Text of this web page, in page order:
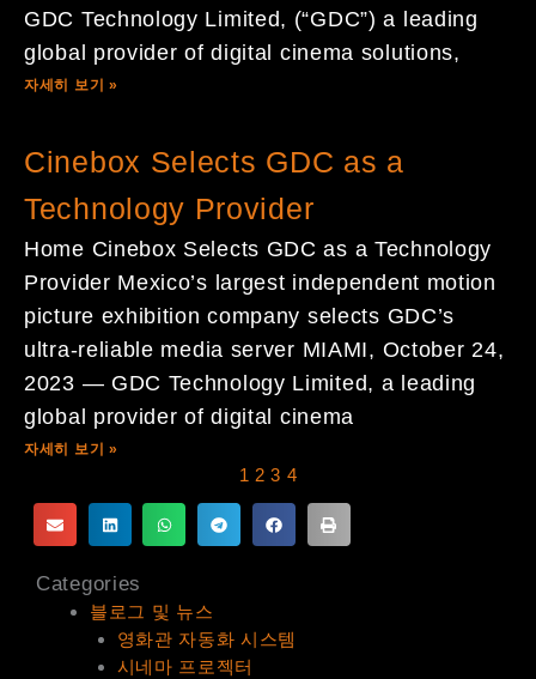
GDC Technology Limited, (“GDC”) a leading
global provider of digital cinema solutions,
자세히 보기 »
Cinebox Selects GDC as a
Technology Provider
Home Cinebox Selects GDC as a Technology
Provider Mexico’s largest independent motion
picture exhibition company selects GDC’s
ultra-reliable media server MIAMI, October 24,
2023 — GDC Technology Limited, a leading
global provider of digital cinema
자세히 보기 »
1 2 3 4
Categories
블로그 및 뉴스
영화관 자동화 시스템
시네마 프로젝터